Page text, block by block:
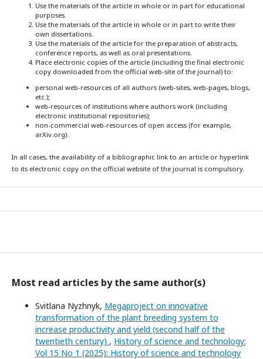
Use the materials of the article in whole or in part for educational
purposes.
Use the materials of the article in whole or in part to write their
own dissertations.
Use the materials of the article for the preparation of abstracts,
conference reports, as well as oral presentations.
Place electronic copies of the article (including the final electronic
copy downloaded from the official web-site of the journal) to:
personal web-resources of all authors (web-sites, web-pages, blogs,
etc.);
web-resources of institutions where authors work (including
electronic institutional repositories);
non-commercial web-resources of open access (for example,
arXiv.org).
In all cases, the availability of a bibliographic link to an article or hyperlink
to its electronic copy on the official website of the journal is compulsory.
Most read articles by the same author(s)
Svitlana Nyzhnyk, Megaproject on innovative
transformation of the plant breeding system to
increase productivity and yield (second half of the
twentieth century) , History of science and technology:
Vol 15 No 1 (2025): History of science and technology